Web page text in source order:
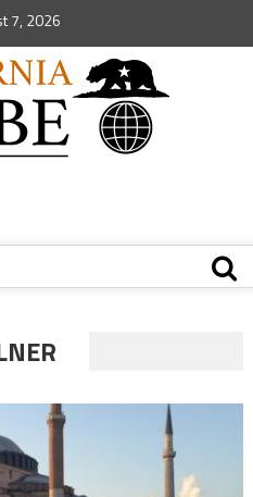
7, 2026